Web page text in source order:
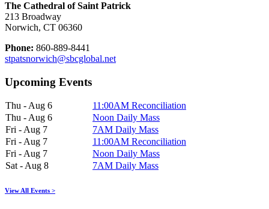
The Cathedral of Saint Patrick
213 Broadway
Norwich, CT 06360
Phone: 860-889-8441
stpatsnorwich@sbcglobal.net
Upcoming Events
Thu - Aug 6
11:00AM Reconciliation
Thu - Aug 6
Noon Daily Mass
Fri - Aug 7
7AM Daily Mass
Fri - Aug 7
11:00AM Reconciliation
Fri - Aug 7
Noon Daily Mass
Sat - Aug 8
7AM Daily Mass
View All Events >